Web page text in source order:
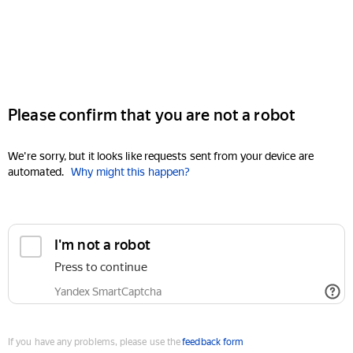
Please confirm that you are not a robot
We're sorry, but it looks like requests sent from your device are
automated. Why might this happen?
I'm not a robot
Press to continue
Yandex SmartCaptcha
If you have any problems, please use thefeedback form